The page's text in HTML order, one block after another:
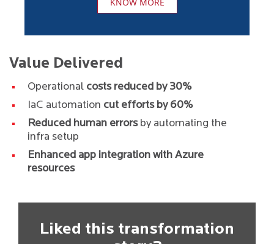
Value Delivered
Operational costs reduced by 30%
IaC automation cut efforts by 60%
Reduced human errorsby automating the
infra setup
Enhanced app integration with Azure
resources
Liked this transformation